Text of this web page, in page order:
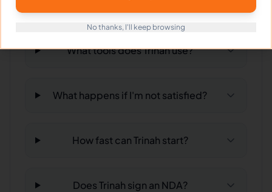
What tools does Trinah use?
What happens if I'm not satisfied?
How fast can Trinah start?
Does Trinah sign an NDA?
No thanks, I'll keep browsing